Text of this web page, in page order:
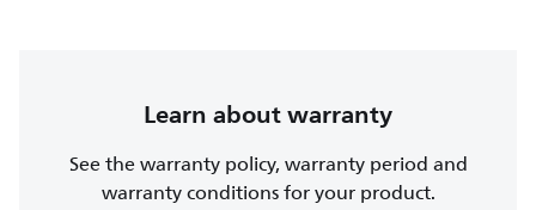
Learn about warranty
See the warranty policy, warranty period and
warranty conditions for your product.